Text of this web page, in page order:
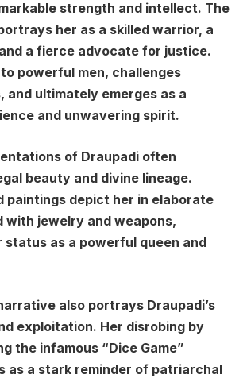
strength and intellect. The
her as a skilled warrior, a
a fierce advocate for justice.
powerful men, challenges
and ultimately emerges as a
and unwavering spirit.
of Draupadi often
beauty and divine lineage.
paintings depict her in elaborate
with jewelry and weapons,
status as a powerful queen and
also portrays Draupadi’s
exploitation. Her disrobing by
the infamous “Dice Game”
as a stark reminder of patriarchal